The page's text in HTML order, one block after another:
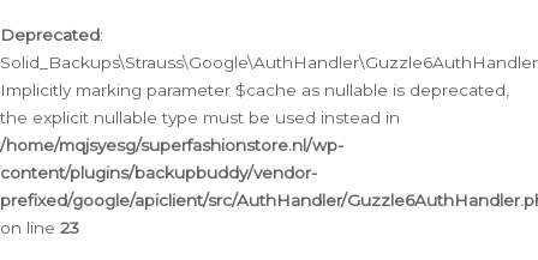
Deprecated:
Implicitly marking parameter $cache as nullable is deprecated,
the explicit nullable type must be used instead in
/home/mqjsyesg/superfashionstore.nl/wp-
content/plugins/backupbuddy/vendor-
prefixed/google/apiclient/src/AuthHandler/
on line 23